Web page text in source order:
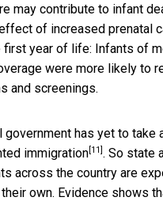
may contribute to infant
of increased prenatal
first year of life: Infants of
were more likely to
and screenings.
government has yet to take
immigration [11] . So state
across the country are
own. Evidence shows